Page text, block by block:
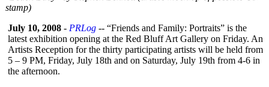
stamp)
July 10, 2008 - PRLog -- “Friends and Family: Portraits” is the
latest exhibition opening at the Red Bluff Art Gallery on Friday. An
Artists Reception for the thirty participating artists will be held from
5 – 9 PM, Friday, July 18th and on Saturday, July 19th from 4-6 in
the afternoon.